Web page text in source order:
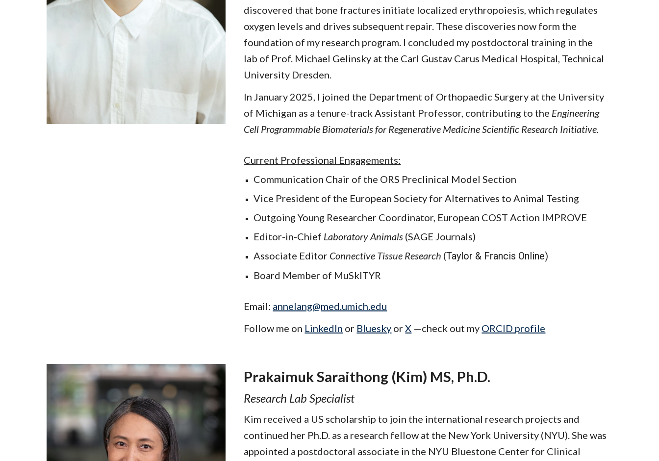
discovered that bone fractures initiate localized erythropoiesis, which regulates
oxygen levels and drives subsequent repair. These discoveries now form the
foundation of my research program. I concluded my postdoctoral training in the
lab of Prof. Michael Gelinsky at the Carl Gustav Carus Medical Hospital, Technical
University Dresden.
In January 2025, I joined the Department of Orthopaedic Surgery at the University
of Michigan as a tenure-track Assistant Professor, contributing to the Engineering
Cell Programmable Biomaterials for Regenerative Medicine Scientific Research Initiative.
Current Professional Engagements:
Communication Chair of the ORS Preclinical Model Section
Vice President of the European Society for Alternatives to Animal Testing
Outgoing Young Researcher Coordinator, European COST Action IMPROVE
Editor-in-Chief Laboratory Animals (SAGE Journals)
Associate Editor Connective Tissue Research (Taylor & Francis Online)
Board Member of MuSkITYR
Email: annelang@med.umich.edu
Follow me on LinkedIn or Bluesky orX —check out my ORCID profile
Prakaimuk Saraithong (Kim) MS, Ph.D.
Research Lab Specialist
Kim received a US scholarship to join the international research projects and
continued her Ph.D. as a research fellow at the New York University (NYU). She was
appointed a postdoctoral associate in the NYU Bluestone Center for Clinical